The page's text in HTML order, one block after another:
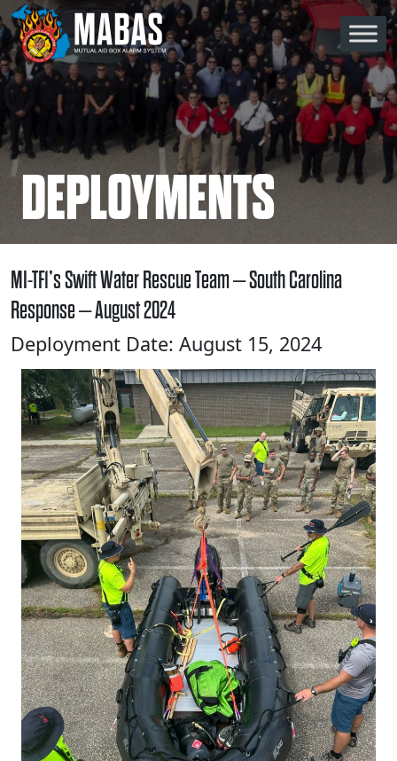
Skip to content
Main Navigation
DEPLOYMENTS
MI-TF1’s Swift Water Rescue Team – South Carolina
Response – August 2024
Deployment Date: August 15, 2024